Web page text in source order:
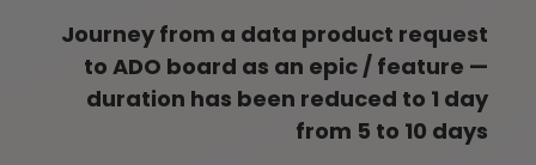
Journey from a data product request
to ADO board as an epic / feature —
duration has been reduced to 1 day
from 5 to 10 days